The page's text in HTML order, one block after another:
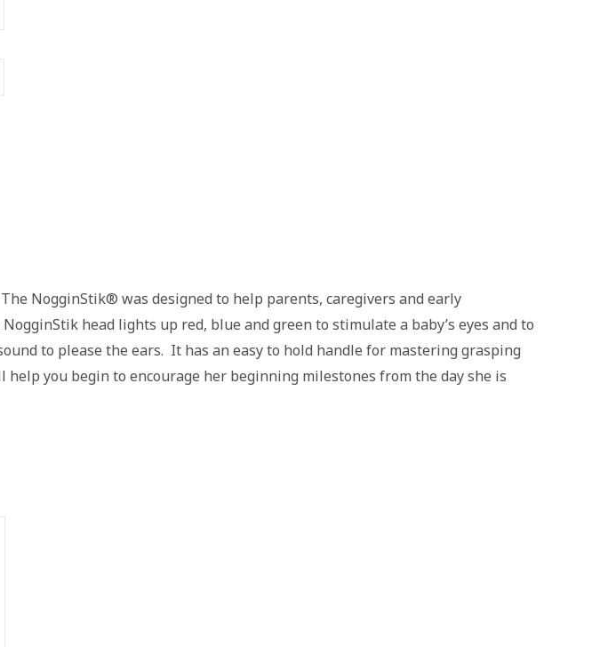
NogginStik® was designed to help parents, caregivers and early
head lights up red, blue and green to stimulate a baby’s eyes and to
to please the ears. It has an easy to hold handle for mastering grasping
you begin to encourage her beginning milestones from the day she is